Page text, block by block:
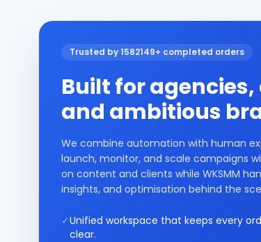
Trusted by 1582149+ completed orders
Built for
and ambitious
We combine automation with human
launch, monitor, and scale campaigns
on content and clients while WKSMM
insights, and optimisation behind the
✓Unified workspace that keeps every
clear.